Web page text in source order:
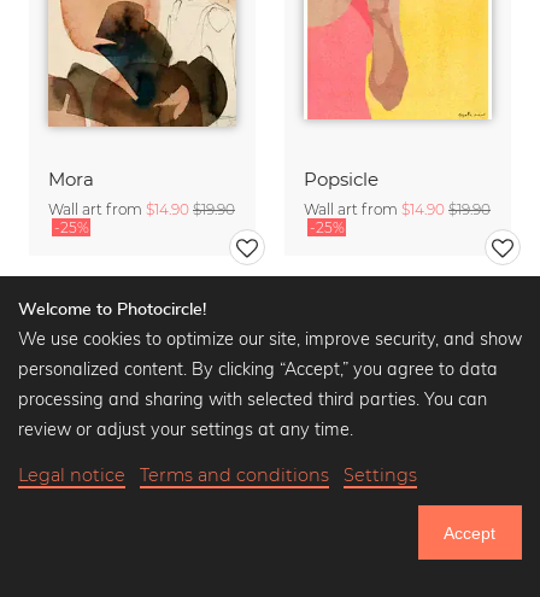
Mora
Wall art from $14.90 $19.90
-25%
Popsicle
Wall art from $14.90 $19.90
-25%
Welcome to Photocircle!
We use cookies to optimize our site, improve security, and show
personalized content. By clicking “Accept,” you agree to data
processing and sharing with selected third parties. You can
review or adjust your settings at any time.
Legal notice Terms and conditions Settings
Accept